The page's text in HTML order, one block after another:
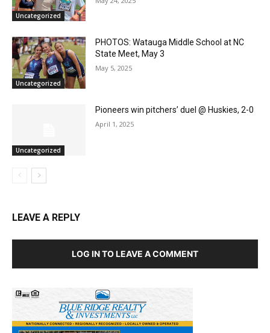
Uncategorized
Uncategorized
PHOTOS: Watauga Middle School at NC
State Meet, May 3
May 5, 2025
Uncategorized
Pioneers win pitchers’ duel @ Huskies, 2-0
April 1, 2025
LEAVE A REPLY
LOG IN TO LEAVE A COMMENT